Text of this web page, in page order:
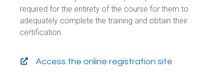
required for the entirety of the course for them to
adequately complete the training and obtain their
certification.
Access the online registration site